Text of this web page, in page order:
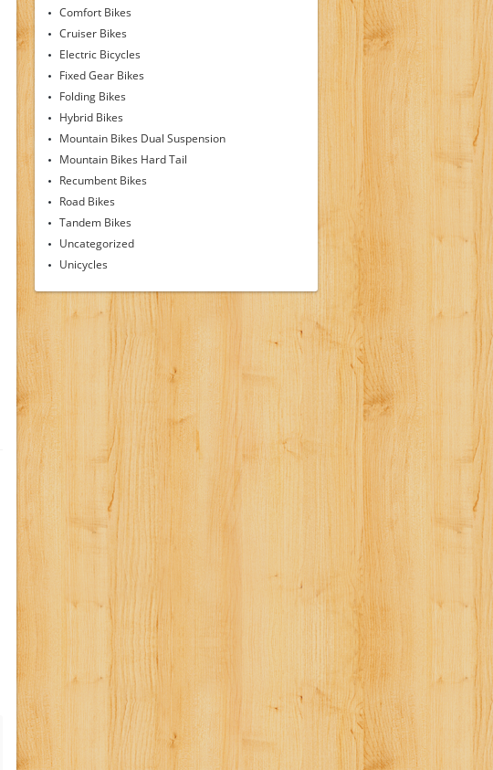
Comfort Bikes
Cruiser Bikes
Electric Bicycles
Fixed Gear Bikes
Folding Bikes
Hybrid Bikes
Mountain Bikes Dual Suspension
Mountain Bikes Hard Tail
Recumbent Bikes
Road Bikes
Tandem Bikes
Uncategorized
Unicycles